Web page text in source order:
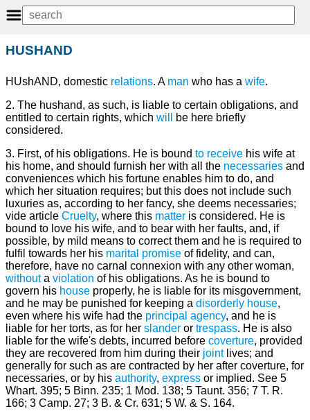
HUSHAND
HUshAND, domestic relations. A man who has a wife.
2. The hushand, as such, is liable to certain obligations, and
entitled to certain rights, which will
be here briefly
considered.
3. First, of his obligations. He is bound to receive his wife at
his home, and should furnish her with all the necessaries and
conveniences which his fortune enables him to do, and
which her situation requires; but this does not include such
luxuries as, according to her fancy, she deems necessaries;
vide article Cruelty, where this matter is considered. He is
bound to love his wife, and to bear with her faults, and, if
possible, by mild means to correct them and he is required to
fulfil towards her his marital promise of fidelity, and can,
therefore, have no carnal connexion with any other woman,
withouta violation of his obligations. As he is bound to
govern his house properly, he is liable for its misgovernment,
and he may be punished for keeping a disorderly house,
even where his wife had the principal agency, and he is
liable for her torts, as for her slander or trespass. He is also
liable for the wife's debts, incurred before coverture, provided
they are recovered from him during their jointlives; and
generally for such as are contracted by her after coverture, for
necessaries, or by his authority, express or implied. See 5
Whart. 395; 5 Binn. 235; 1 Mod. 138; 5 Taunt. 356; 7 T. R.
166; 3 Camp. 27; 3 B. & Cr. 631; 5 W. & S. 164.